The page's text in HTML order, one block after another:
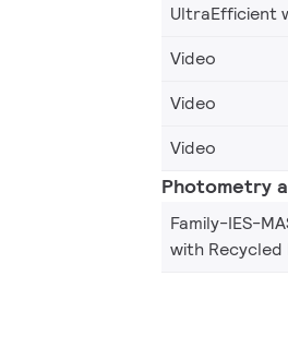
UltraEfficient
Video
Video
Video
Photometry
Family-IES-
with Recycled